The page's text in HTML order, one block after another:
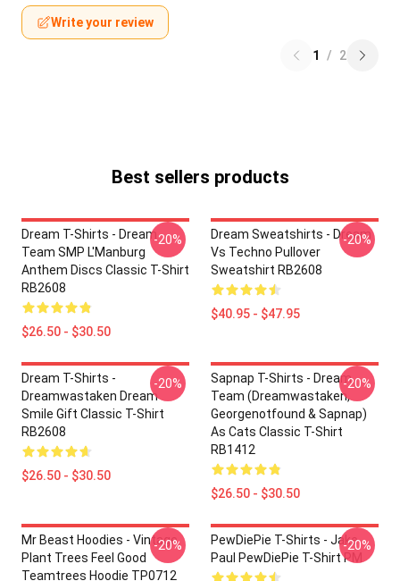
Write your review
1 / 2
Best sellers products
Dream T-Shirts - Dream
Team SMP L'Manburg
Anthem Discs Classic T-Shirt
RB2608
$26.50 - $30.50
-20%
Dream Sweatshirts - Dream
Vs Techno Pullover
Sweatshirt RB2608
$40.95 - $47.95
-20%
Dream T-Shirts -
Dreamwastaken Dream
Smile Gift Classic T-Shirt
RB2608
$26.50 - $30.50
-20%
Sapnap T-Shirts - Dream
Team (dreamwastaken,
Georgenotfound & Sapnap)
As Cats Classic T-Shirt
RB1412
$26.50 - $30.50
-20%
Mr Beast Hoodies - Vintage
Plant Trees Feel Good
Teamtrees Hoodie TP0712
-20%
PewDiePie T-Shirts - Jake
Paul PewDiePie T-Shirt PM
-20%